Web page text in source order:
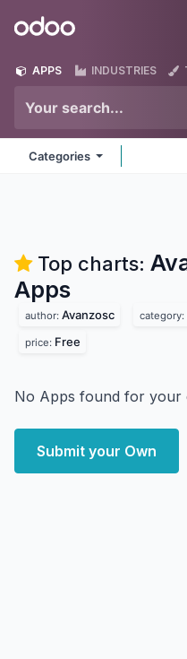
Odoo
APPS INDUSTRIES
Categories
Top charts:
Apps
author: Avanzosc category:
price: Free
No Apps found for your
Submit your Own